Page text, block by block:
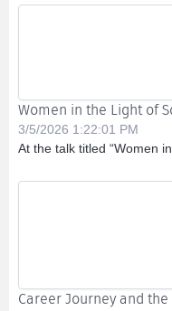
Women in the Light of
3/5/2026 1:22:01 PM
At the talk titled “Women
Career Journey and